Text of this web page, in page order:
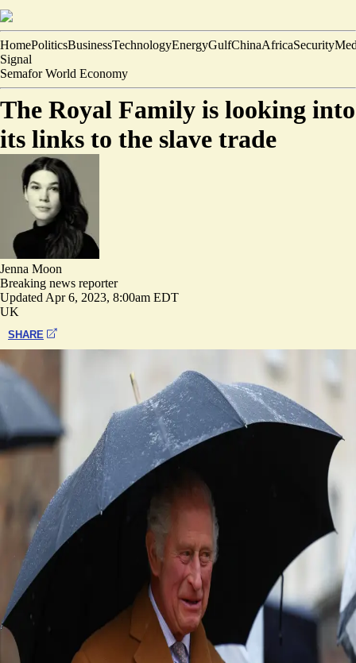
HomePoliticsBusinessTechnologyEnergyGulfChinaAfricaSecurity
Signal
Semafor World Economy
The Royal Family is looking into
its links to the slave trade
Jenna Moon
Breaking news reporter
Updated Apr 6, 2023, 8:00am EDT
UK
SHARE